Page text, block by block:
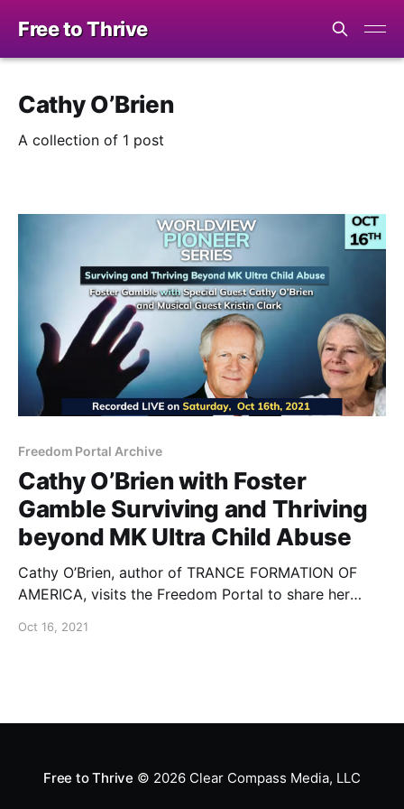
Free to Thrive
Cathy O’Brien
A collection of 1 post
Freedom Portal Archive
Cathy O’Brien with Foster
Gamble Surviving and Thriving
beyond MK Ultra Child Abuse
Cathy O’Brien, author of TRANCE FORMATION OF
AMERICA, visits the Freedom Portal to share her
most horrific MK Ultra Mind Control and White House
Oct 16, 2021
Free to Thrive © 2026Clear Compass Media, LLC